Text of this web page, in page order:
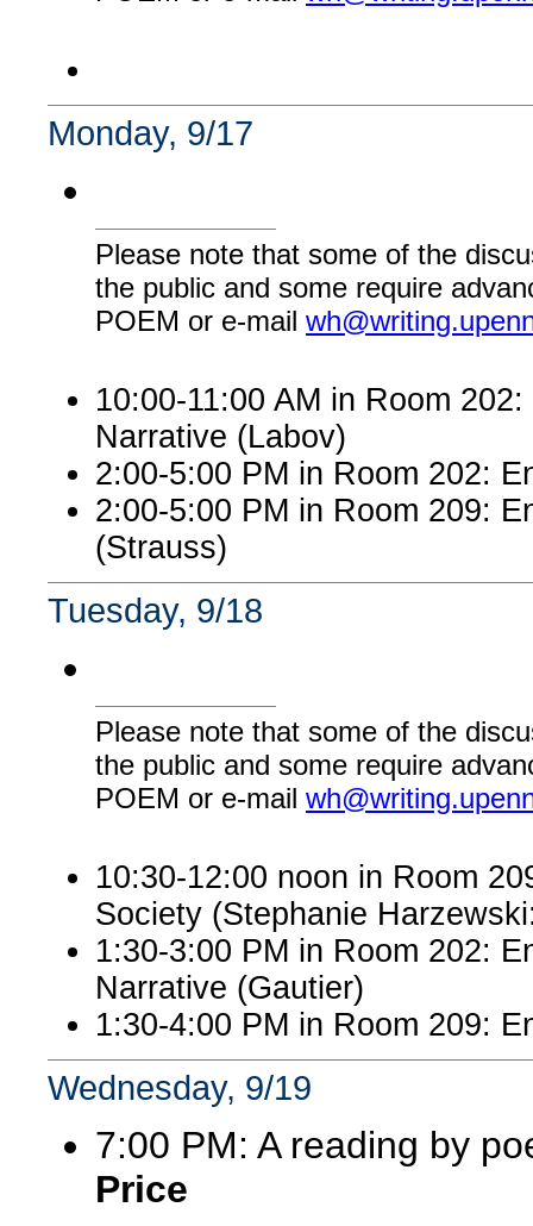
Monday, 9/17
Please note that some of the
the public and some require
POEM or e-mail
10:00-11:00 AM in Room
Narrative (Labov)
2:00-5:00 PM in Room 202:
2:00-5:00 PM in Room 209:
(Strauss)
Tuesday, 9/18
Please note that some of the
the public and some require
POEM or e-mail
10:30-12:00 noon in Room
Society (Stephanie
1:30-3:00 PM in Room 202:
Narrative (Gautier)
1:30-4:00 PM in Room 209:
Wednesday, 9/19
7:00 PM: A reading by
Price